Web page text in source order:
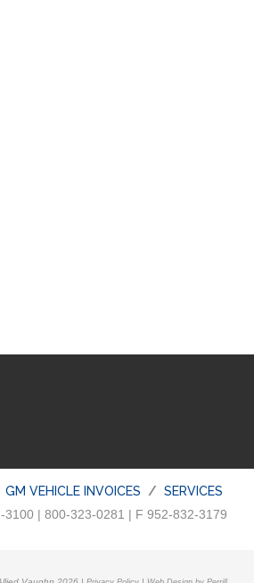
GM VEHICLE INVOICES
SERVICES
| 800-323-0281 | F 952-832-3179